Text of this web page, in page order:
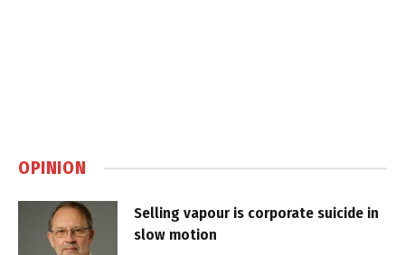
OPINION
Selling vapour is corporate suicide in
slow motion